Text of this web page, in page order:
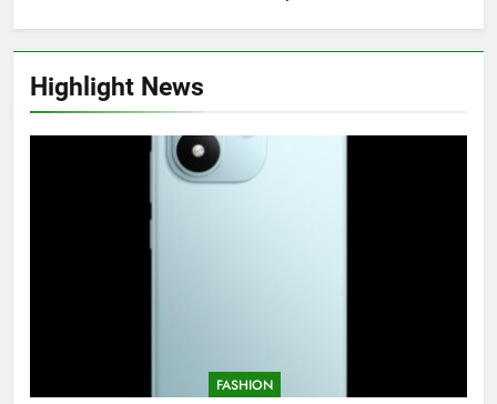
Highlight News
FASHION